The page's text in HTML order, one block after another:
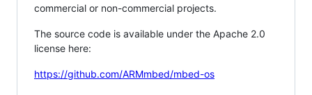
commercial or non-commercial projects.
The source code is available under the Apache 2.0
license here:
https://github.com/ARMmbed/mbed-os